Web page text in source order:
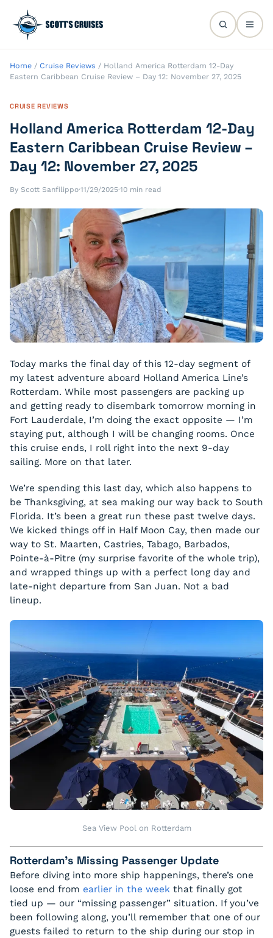
Home / Cruise Reviews / Holland America Rotterdam 12-Day
Eastern Caribbean Cruise Review – Day 12: November 27, 2025
CRUISE REVIEWS
Holland America Rotterdam 12-Day
Eastern Caribbean Cruise Review –
Day 12: November 27, 2025
By Scott Sanfilippo·11/29/2025·10 min read
Today marks the final day of this 12-day segment of
my latest adventure aboard Holland America Line’s
Rotterdam. While most passengers are packing up
and getting ready to disembark tomorrow morning in
Fort Lauderdale, I’m doing the exact opposite — I’m
staying put, although I will be changing rooms. Once
this cruise ends, I roll right into the next 9-day
sailing. More on that later.
We’re spending this last day, which also happens to
be Thanksgiving, at sea making our way back to South
Florida. It’s been a great run these past twelve days.
We kicked things off in Half Moon Cay, then made our
way to St. Maarten, Castries, Tabago, Barbados,
Pointe-à-Pitre (my surprise favorite of the whole trip),
and wrapped things up with a perfect long day and
late-night departure from San Juan. Not a bad
lineup.
Sea View Pool on Rotterdam
Rotterdam’s Missing Passenger Update
Before diving into more ship happenings, there’s one
loose end from earlier in the week that finally got
tied up — our “missing passenger” situation. If you’ve
been following along, you’ll remember that one of our
guests failed to return to the ship during our stop in